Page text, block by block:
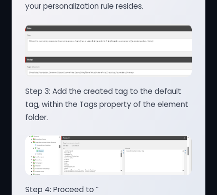
your personalization rule resides.
Step 3: Add the created tag to the default
tag, within the Tags property of the element
folder.
Step 4: Proceed to ”